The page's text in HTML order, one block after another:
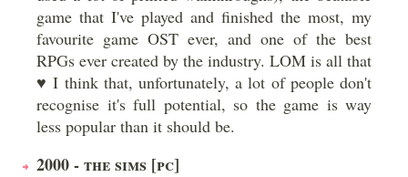
game that I've played and finished the most, my
favourite game OST ever, and one of the best
RPGs ever created by the industry. LOM is all that
♥ I think that, unfortunately, a lot of people don't
recognise it's full potential, so the game is way
less popular than it should be.
2000 - THE SIMS [PC]